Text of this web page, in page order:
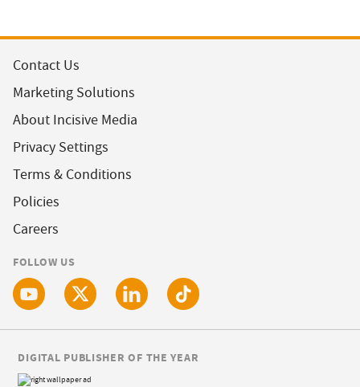
Contact Us
Marketing Solutions
About Incisive Media
Privacy Settings
Terms & Conditions
Policies
Careers
FOLLOW US
DIGITAL PUBLISHER OF THE YEAR